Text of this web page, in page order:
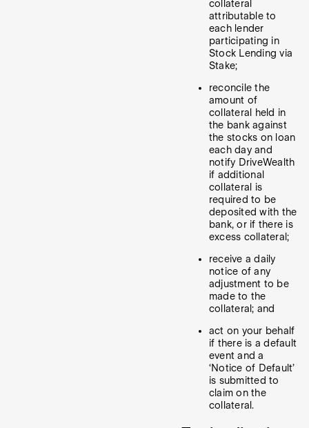
collateral
attributable to
each lender
participating in
Stock Lending via
Stake;
reconcile the
amount of
collateral held in
the bank against
the stocks on loan
each day and
notify DriveWealth
if additional
collateral is
required to be
deposited with the
bank, or if there is
excess collateral;
receive a daily
notice of any
adjustment to be
made to the
collateral; and
act on your behalf
if there is a default
event and a
‘Notice of Default’
is submitted to
claim on the
collateral.